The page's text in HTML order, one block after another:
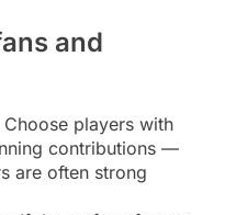
and
Choose players with
contributions —
are often strong